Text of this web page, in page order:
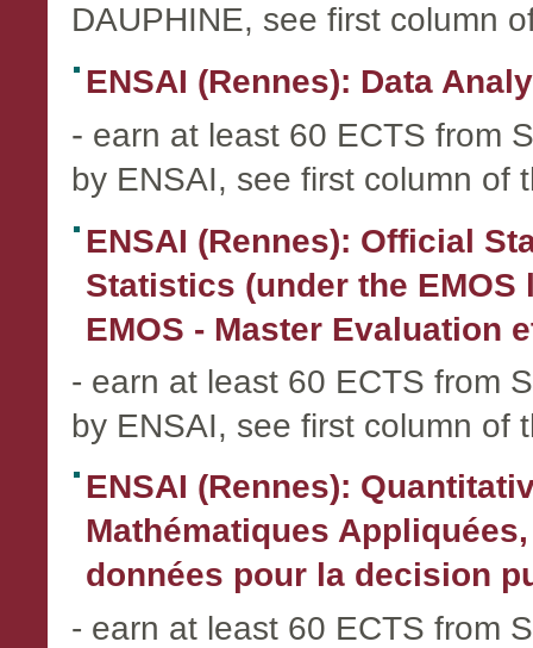
DAUPHINE, see first column
ENSAI (Rennes): Data
- earn at least 60 ECTS from
by ENSAI, see first column of
ENSAI (Rennes): Official
Statistics (under the
EMOS - Master Evaluation
- earn at least 60 ECTS from
by ENSAI, see first column of
ENSAI (Rennes):
Mathématiques
données pour la decision
- earn at least 60 ECTS from